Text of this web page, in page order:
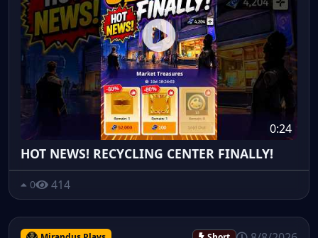
0:24
HOT NEWS! RECYCLING CENTER FINALLY!
0 414